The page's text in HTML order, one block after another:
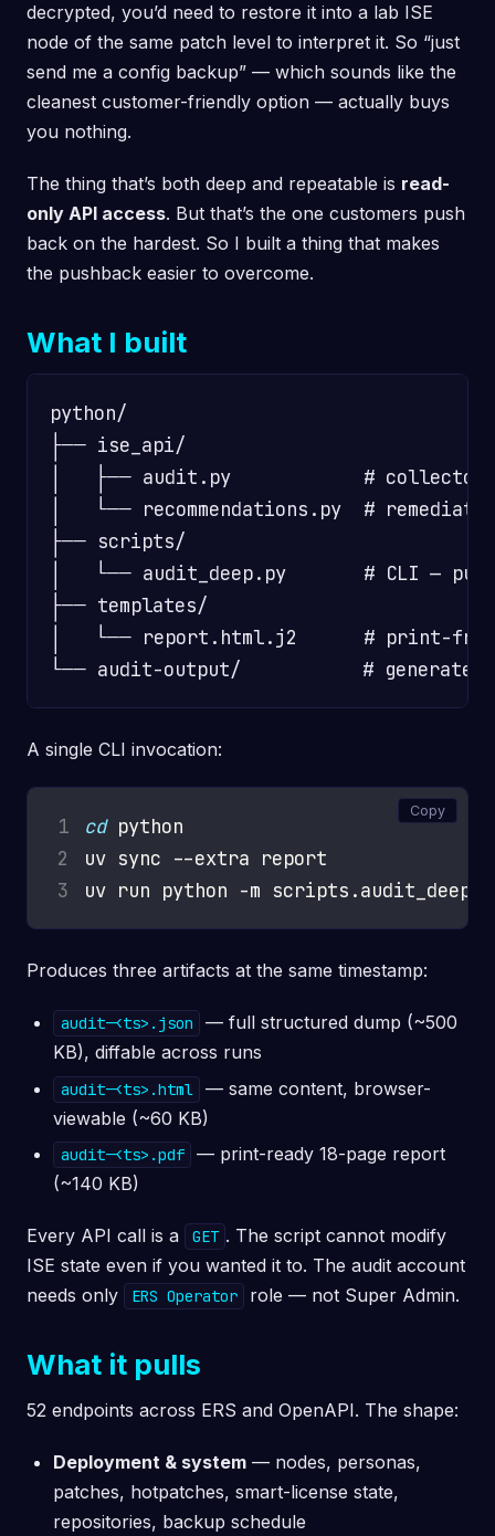
decrypted, you’d need to restore it into a lab ISE
node of the same patch level to interpret it. So “just
send me a config backup” — which sounds like the
cleanest customer-friendly option — actually buys
you nothing.
The thing that’s both deep and repeatable is read-
only API access. But that’s the one customers push
back on the hardest. So I built a thing that makes
the pushback easier to overcome.
What I built
python/
├── ise_api/
│   ├── audit.py            # collector
│   └── recommendations.py  #
├── scripts/
│   └── audit_deep.py       # CLI —
├── templates/
│   └── report.html.j2      # print-
A single CLI invocation:
1 cd
2
3
Copy
Produces three artifacts at the same timestamp:
audit-<ts>.json
— full structured dump (~500
KB), diffable across runs
audit-<ts>.html
— same content, browser-
viewable (~60 KB)
audit-<ts>.pdf
— print-ready 18-page report
(~140 KB)
Every API call is a GET . The script cannot modify
ISE state even if you wanted it to. The audit account
needs only
ERS Operator role — not Super Admin.
What it pulls
52 endpoints across ERS and OpenAPI. The shape:
Deployment & system — nodes, personas,
patches, hotpatches, smart-license state,
repositories, backup schedule